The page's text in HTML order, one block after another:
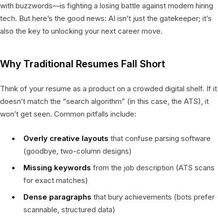
with buzzwords—is fighting a losing battle against modern hiring
tech. But here’s the good news: AI isn’t just the gatekeeper; it’s
also the key to unlocking your next career move.
Why Traditional Resumes Fall Short
Think of your resume as a product on a crowded digital shelf. If it
doesn’t match the “search algorithm” (in this case, the ATS), it
won’t get seen. Common pitfalls include:
Overly creative layouts that confuse parsing software
(goodbye, two-column designs)
Missing keywords from the job description (ATS scans
for exact matches)
Dense paragraphs that bury achievements (bots prefer
scannable, structured data)